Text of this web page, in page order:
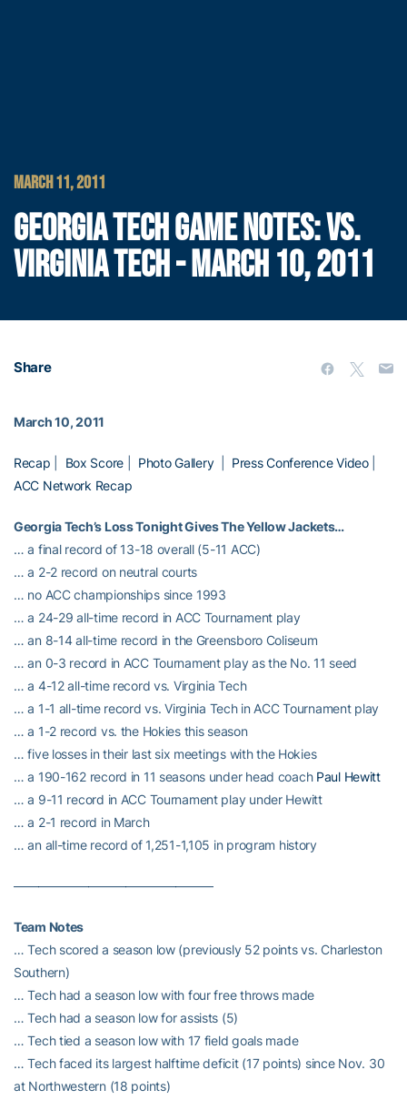
MARCH 11, 2011
GEORGIA TECH GAME NOTES: VS.
VIRGINIA TECH - MARCH 10, 2011
Share
March 10, 2011
Recap Box Score| Photo Gallery| Press Conference Video|
ACC Network Recap
Georgia Tech’s Loss Tonight Gives The Yellow Jackets…
… a final record of 13-18 overall (5-11 ACC)
… a 2-2 record on neutral courts
… no ACC championships since 1993
… a 24-29 all-time record in ACC Tournament play
… an 8-14 all-time record in the Greensboro Coliseum
… an 0-3 record in ACC Tournament play as the No. 11 seed
… a 4-12 all-time record vs. Virginia Tech
… a 1-1 all-time record vs. Virginia Tech in ACC Tournament play
… a 1-2 record vs. the Hokies this season
… five losses in their last six meetings with the Hokies
… a 190-162 record in 11 seasons under head coach Paul Hewitt
… a 9-11 record in ACC Tournament play under Hewitt
… a 2-1 record in March
… an all-time record of 1,251-1,105 in program history
————————————————
Team Notes
… Tech scored a season low (previously 52 points vs. Charleston
Southern)
… Tech had a season low with four free throws made
… Tech had a season low for assists (5)
… Tech tied a season low with 17 field goals made
… Tech faced its largest halftime deficit (17 points) since Nov. 30
at Northwestern (18 points)